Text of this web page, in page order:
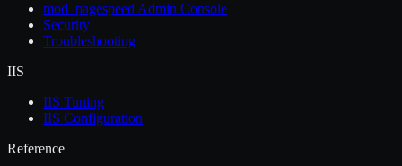
mod_pagespeed Admin Console
Security
Troubleshooting
IIS
IIS Tuning
IIS Configuration
Reference